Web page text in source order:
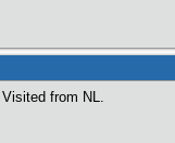
Visited from NL.